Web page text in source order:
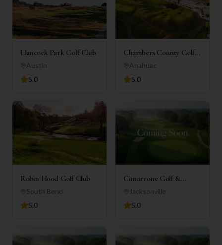
Hancock Park Golf Club
Austin
5.0
Chambers County Golf
Club
Anahuac
5.0
Robin Hood Golf Club
South Bend
5.0
Cimarrone Golf &
Country Club
Jacksonville
5.0